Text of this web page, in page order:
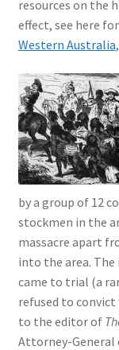
resources on the
effect, see here
Western Australia,
by a group of 12
stockmen in the
massacre apart
into the area.
came to trial (a
refused to
to the editor of
Attorney-General